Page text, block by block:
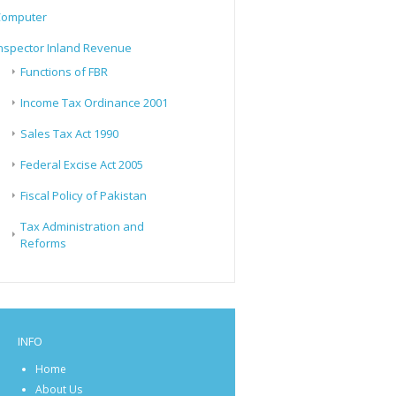
Inland Revenue
Functions of FBR
Income Tax Ordinance 2001
Sales Tax Act 1990
Federal Excise Act 2005
Fiscal Policy of Pakistan
Tax Administration and
Reforms
INFO
Home
About Us